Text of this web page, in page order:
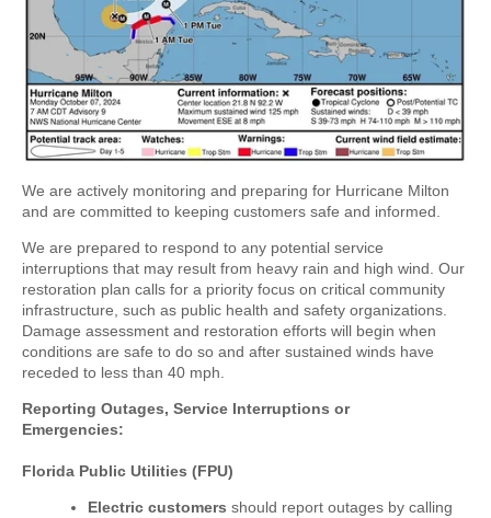
We are actively monitoring and preparing for Hurricane Milton
and are committed to keeping customers safe and informed.
We are prepared to respond to any potential service
interruptions that may result from heavy rain and high wind. Our
restoration plan calls for a priority focus on critical community
infrastructure, such as public health and safety organizations.
Damage assessment and restoration efforts will begin when
conditions are safe to do so and after sustained winds have
receded to less than 40 mph.
Reporting Outages, Service Interruptions or
Emergencies:
Florida Public Utilities (FPU)
Electric customers should report outages by calling